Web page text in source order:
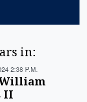
in:
2:38 P.m.
II